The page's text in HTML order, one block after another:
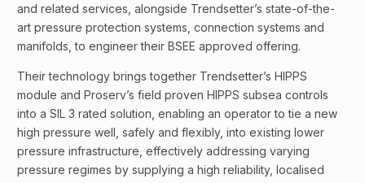
and related services, alongside Trendsetter’s state-of-the-
art pressure protection systems, connection systems and
manifolds, to engineer their BSEE approved offering.
Their technology brings together Trendsetter’s HIPPS
module and Proserv’s field proven HIPPS subsea controls
into a SIL 3 rated solution, enabling an operator to tie a new
high pressure well, safely and flexibly, into existing lower
pressure infrastructure, effectively addressing varying
pressure regimes by supplying a high reliability, localised